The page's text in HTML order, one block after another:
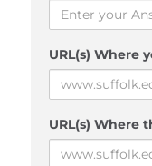
URL(s) Where
URL(s) Where